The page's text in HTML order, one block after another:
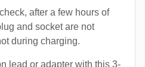
after a few hours of
and socket are not
during charging.
lead or adapter with this 3-